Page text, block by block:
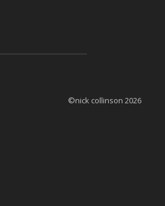
©nick collinson 2026